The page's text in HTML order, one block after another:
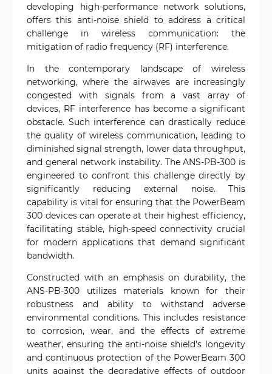
developing high-performance network solutions,
offers this anti-noise shield to address a critical
challenge in wireless communication: the
mitigation of radio frequency (RF) interference.
In the contemporary landscape of wireless
networking, where the airwaves are increasingly
congested with signals from a vast array of
devices, RF interference has become a significant
obstacle. Such interference can drastically reduce
the quality of wireless communication, leading to
diminished signal strength, lower data throughput,
and general network instability. The ANS-PB-300 is
engineered to confront this challenge directly by
significantly reducing external noise. This
capability is vital for ensuring that the PowerBeam
300 devices can operate at their highest efficiency,
facilitating stable, high-speed connectivity crucial
for modern applications that demand significant
bandwidth.
Constructed with an emphasis on durability, the
ANS-PB-300 utilizes materials known for their
robustness and ability to withstand adverse
environmental conditions. This includes resistance
to corrosion, wear, and the effects of extreme
weather, ensuring the anti-noise shield's longevity
and continuous protection of the PowerBeam 300
units against the degradative effects of outdoor